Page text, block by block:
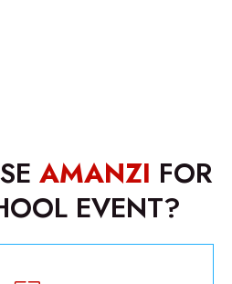
AMANZI FOR
EVENT?